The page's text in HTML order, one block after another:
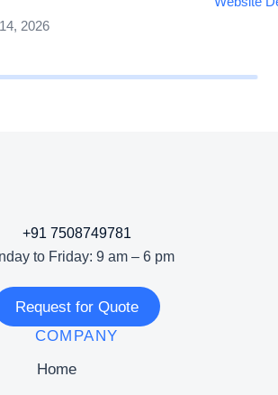
2026
+91 7508749781
to Friday: 9 am – 6 pm
Request for Quote
COMPANY
Home